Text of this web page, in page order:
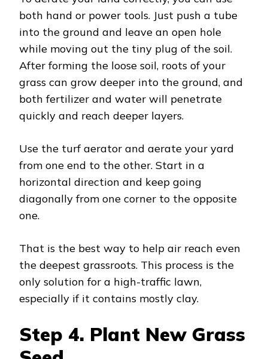
both hand or power tools. Just push a tube
into the ground and leave an open hole
while moving out the tiny plug of the soil.
After forming the loose soil, roots of your
grass can grow deeper into the ground, and
both fertilizer and water will penetrate
quickly and reach deeper layers.
Use the turf aerator and aerate your yard
from one end to the other. Start in a
horizontal direction and keep going
diagonally from one corner to the opposite
one.
That is the best way to help air reach even
the deepest grassroots. This process is the
only solution for a high-traffic lawn,
especially if it contains mostly clay.
Step 4. Plant New Grass